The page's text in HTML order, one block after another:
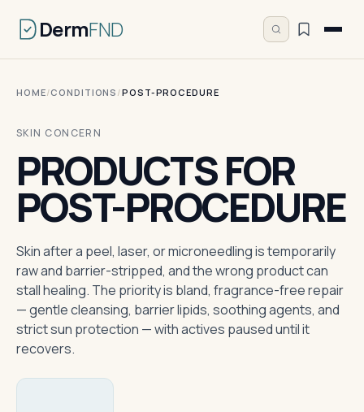
DermFND
HOME/CONDITIONS /POST-PROCEDURE
SKIN CONCERN
PRODUCTS FOR
POST-PROCEDURE
Skin after a peel, laser, or microneedling is temporarily
raw and barrier-stripped, and the wrong product can
stall healing. The priority is bland, fragrance-free repair
— gentle cleansing, barrier lipids, soothing agents, and
strict sun protection — with actives paused until it
recovers.